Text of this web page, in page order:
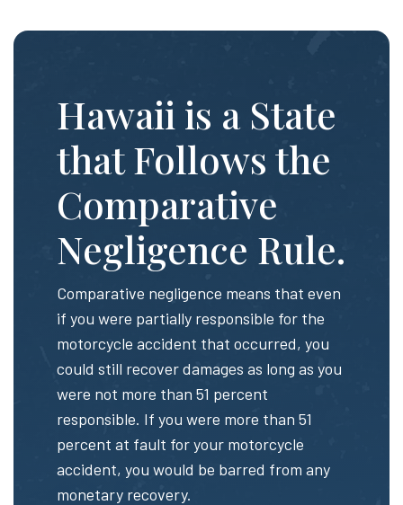
Hawaii is a State
that Follows the
Comparative
Negligence Rule.
Comparative negligence means that even
if you were partially responsible for the
motorcycle accident that occurred, you
could still recover damages as long as you
were not more than 51 percent
responsible. If you were more than 51
percent at fault for your motorcycle
accident, you would be barred from any
monetary recovery.